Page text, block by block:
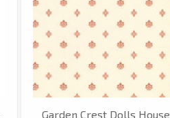
Garden Crest Dolls House